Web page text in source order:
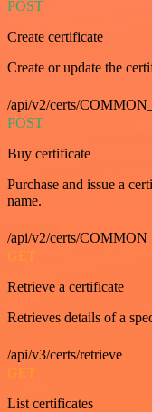
POST
Create certificate
Create or update the
/api/v2/certs/
POST
Buy certificate
Purchase and issue a
name.
/api/v2/certs/
GET
Retrieve a certificate
Retrieves details of a
/api/v3/certs/retrieve
GET
List certificates